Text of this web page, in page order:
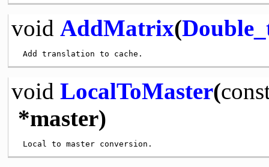
void AddMatrix(
void LocalToMaster(
*master)